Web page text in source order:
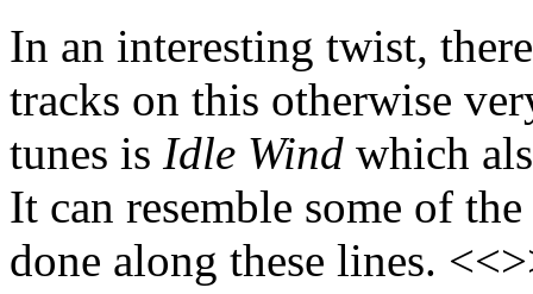
In an interesting twist,
tracks on this otherwise
tunes is Idle Wind which
It can resemble some of
done along these lines.